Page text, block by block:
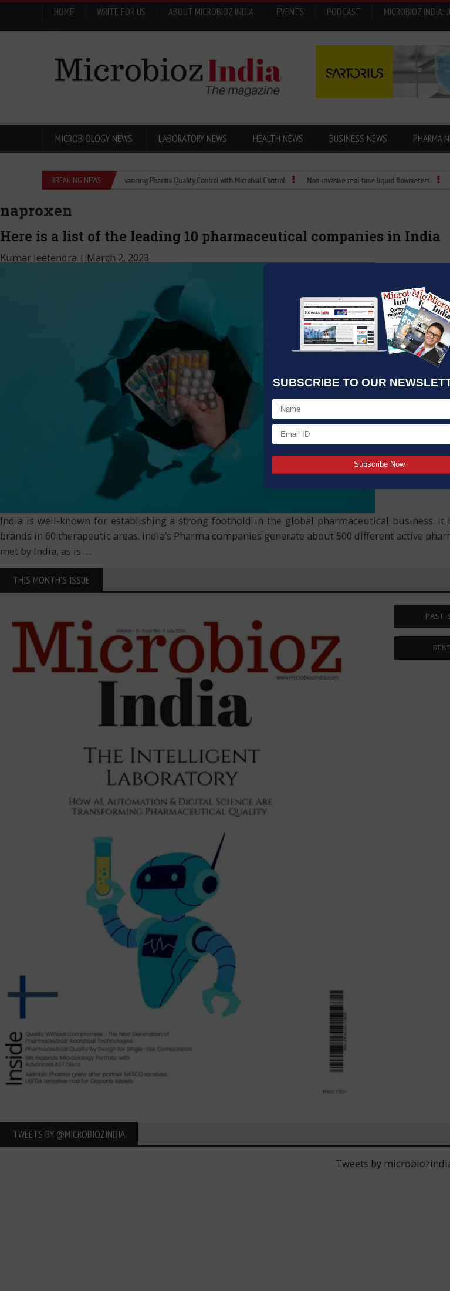
SUBSCRIBE TO OUR
HOME WRITE FOR US ABOUT MICROBIOZ INDIA EVENTS PODCAST
MICROBIOZ INDIA:
MICROBIOLOGY NEWS LABORATORY NEWS HEALTH NEWS BUSINESS NEWS PHARMA
BREAKING NEWS
Changed the World Advancing Pharma Quality Control with Microbial Control Non-invasive real-time liquid flowmeters 2Mag
naproxen
Here is a list of the leading 10 pharmaceutical companies in India
Kumar Jeetendra | March 2, 2023
India is well-known for establishing a strong foothold in the global pharmaceutical business. It
brands in 60 therapeutic areas. India’s Pharma companies generate about 500 different active
met by India, as is …
THIS MONTH'S ISSUE
PAST
TWEETS BY ‎@MICROBIOZINDIA
Tweets by